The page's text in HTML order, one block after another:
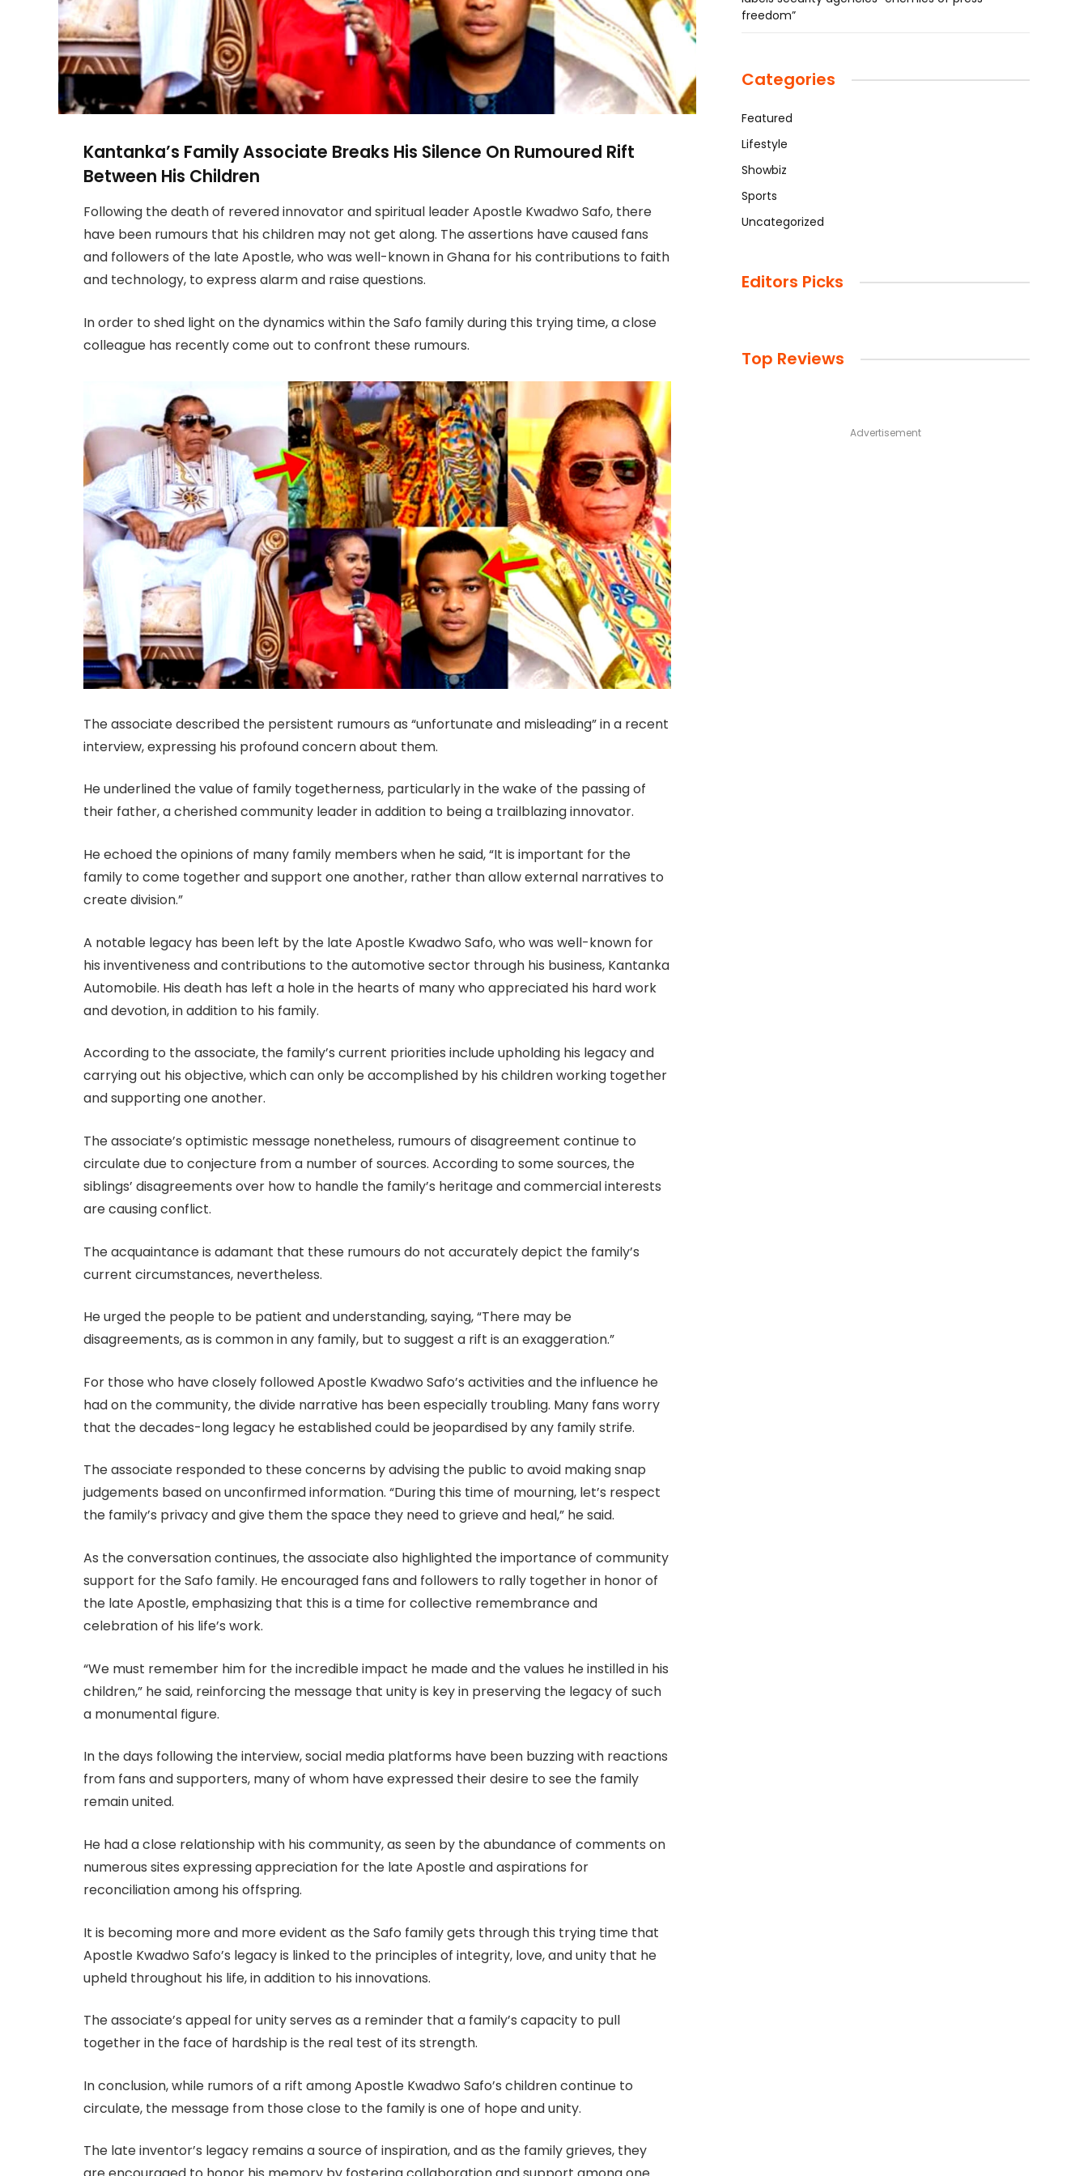
Kantanka’s Family Associate Breaks His Silence On Rumoured Rift
Between His Children
Following the death of revered innovator and spiritual leader Apostle Kwadwo Safo, there
have been rumours that his children may not get along. The assertions have caused fans
and followers of the late Apostle, who was well-known in Ghana for his contributions to faith
and technology, to express alarm and raise questions.
In order to shed light on the dynamics within the Safo family during this trying time, a close
colleague has recently come out to confront these rumours.
The associate described the persistent rumours as “unfortunate and misleading” in a recent
interview, expressing his profound concern about them.
He underlined the value of family togetherness, particularly in the wake of the passing of
their father, a cherished community leader in addition to being a trailblazing innovator.
He echoed the opinions of many family members when he said, “It is important for the
family to come together and support one another, rather than allow external narratives to
create division.”
A notable legacy has been left by the late Apostle Kwadwo Safo, who was well-known for
his inventiveness and contributions to the automotive sector through his business, Kantanka
Automobile. His death has left a hole in the hearts of many who appreciated his hard work
and devotion, in addition to his family.
According to the associate, the family’s current priorities include upholding his legacy and
carrying out his objective, which can only be accomplished by his children working together
and supporting one another.
The associate’s optimistic message nonetheless, rumours of disagreement continue to
circulate due to conjecture from a number of sources. According to some sources, the
siblings’ disagreements over how to handle the family’s heritage and commercial interests
are causing conflict.
The acquaintance is adamant that these rumours do not accurately depict the family’s
current circumstances, nevertheless.
He urged the people to be patient and understanding, saying, “There may be
disagreements, as is common in any family, but to suggest a rift is an exaggeration.”
For those who have closely followed Apostle Kwadwo Safo’s activities and the influence he
had on the community, the divide narrative has been especially troubling. Many fans worry
that the decades-long legacy he established could be jeopardised by any family strife.
The associate responded to these concerns by advising the public to avoid making snap
judgements based on unconfirmed information. “During this time of mourning, let’s respect
the family’s privacy and give them the space they need to grieve and heal,” he said.
As the conversation continues, the associate also highlighted the importance of community
support for the Safo family. He encouraged fans and followers to rally together in honor of
the late Apostle, emphasizing that this is a time for collective remembrance and
celebration of his life’s work.
“We must remember him for the incredible impact he made and the values he instilled in his
children,” he said, reinforcing the message that unity is key in preserving the legacy of such
a monumental figure.
In the days following the interview, social media platforms have been buzzing with reactions
from fans and supporters, many of whom have expressed their desire to see the family
remain united.
He had a close relationship with his community, as seen by the abundance of comments on
numerous sites expressing appreciation for the late Apostle and aspirations for
reconciliation among his offspring.
It is becoming more and more evident as the Safo family gets through this trying time that
Apostle Kwadwo Safo’s legacy is linked to the principles of integrity, love, and unity that he
upheld throughout his life, in addition to his innovations.
The associate’s appeal for unity serves as a reminder that a family’s capacity to pull
together in the face of hardship is the real test of its strength.
In conclusion, while rumors of a rift among Apostle Kwadwo Safo’s children continue to
circulate, the message from those close to the family is one of hope and unity.
The late inventor’s legacy remains a source of inspiration, and as the family grieves, they
freedom”
Categories
Featured
Lifestyle
Showbiz
Sports
Uncategorized
Editors Picks
Top Reviews
Advertisement